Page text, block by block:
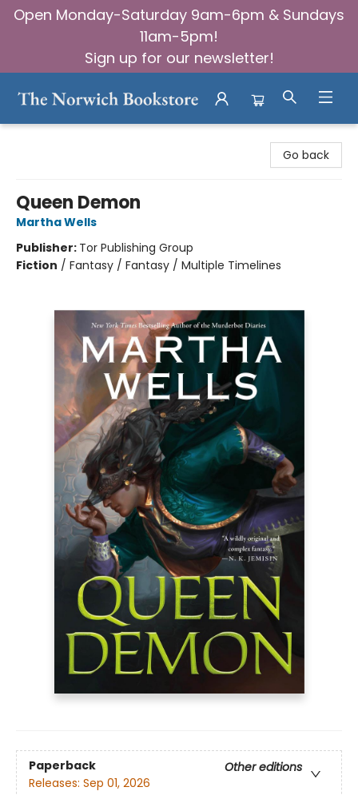
Open Monday-Saturday 9am-6pm & Sundays
11am-5pm!
Sign up for our newsletter!
Go back
Queen Demon
Martha Wells
Publisher: Tor Publishing Group
Fiction / Fantasy / Fantasy / Multiple Timelines
Paperback
Other editions
Releases: Sep 01, 2026